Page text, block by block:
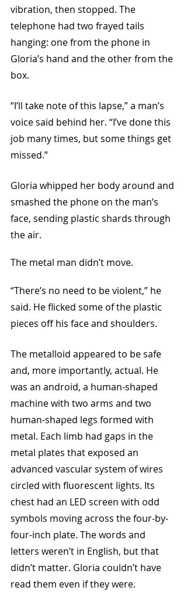
vibration, then stopped. The
telephone had two frayed tails
hanging: one from the phone in
Gloria’s hand and the other from the
box.
“I’ll take note of this lapse,” a man’s
voice said behind her. “I’ve done this
job many times, but some things get
missed.”
Gloria whipped her body around and
smashed the phone on the man’s
face, sending plastic shards through
the air.
The metal man didn’t move.
“There’s no need to be violent,” he
said. He flicked some of the plastic
pieces off his face and shoulders.
The metalloid appeared to be safe
and, more importantly, actual. He
was an android, a human-shaped
machine with two arms and two
human-shaped legs formed with
metal. Each limb had gaps in the
metal plates that exposed an
advanced vascular system of wires
circled with fluorescent lights. Its
chest had an LED screen with odd
symbols moving across the four-by-
four-inch plate. The words and
letters weren’t in English, but that
didn’t matter. Gloria couldn’t have
read them even if they were.